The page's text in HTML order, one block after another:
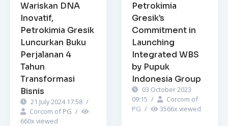
Wariskan DNA
Inovatif,
Petrokimia Gresik
Luncurkan Buku
Perjalanan 4
Tahun
Transformasi
Bisnis
21 July 2024 17:58 /
Corcom of PG /
660x viewed
Petrokimia
Gresik’s
Commitment in
Launching
Integrated WBS
by Pupuk
Indonesia Group
03 October 2023
09:15 /
Corcom of
PG / 3566x viewed